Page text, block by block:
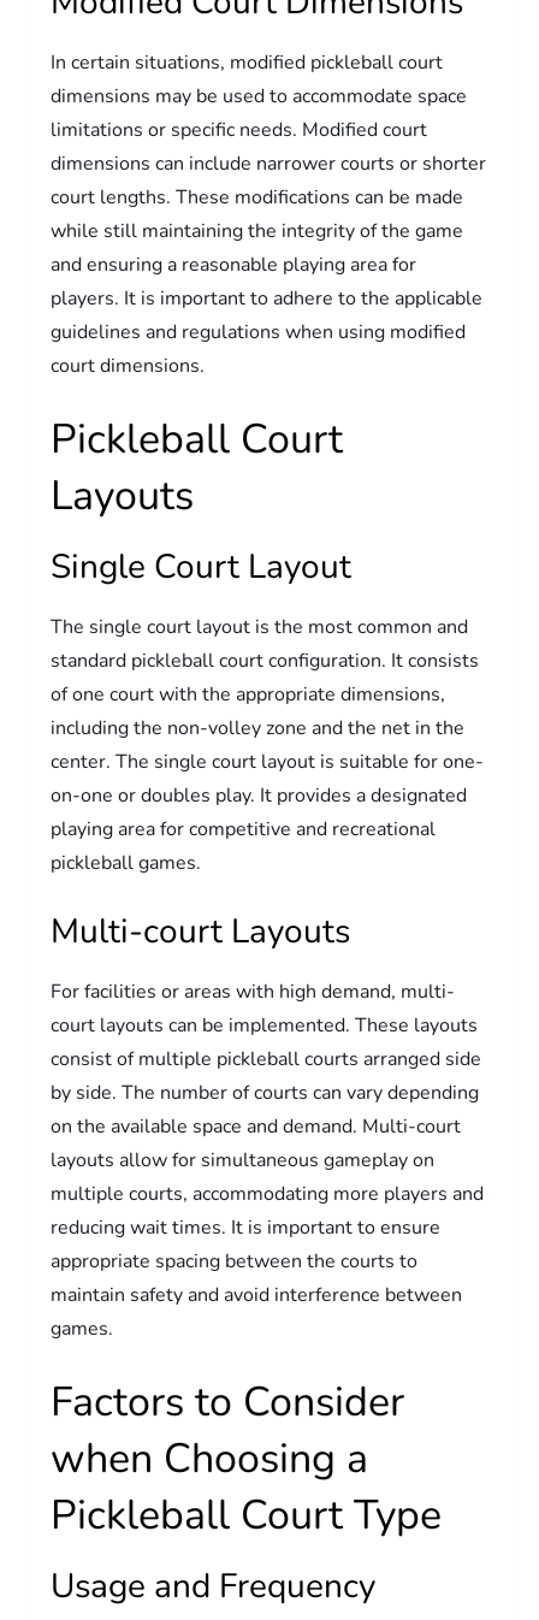
In certain situations, modified pickleball court
dimensions may be used to accommodate space
limitations or specific needs. Modified court
dimensions can include narrower courts or shorter
court lengths. These modifications can be made
while still maintaining the integrity of the game
and ensuring a reasonable playing area for
players. It is important to adhere to the applicable
guidelines and regulations when using modified
court dimensions.
Pickleball Court
Layouts
Single Court Layout
The single court layout is the most common and
standard pickleball court configuration. It consists
of one court with the appropriate dimensions,
including the non-volley zone and the net in the
center. The single court layout is suitable for one-
on-one or doubles play. It provides a designated
playing area for competitive and recreational
pickleball games.
Multi-court Layouts
For facilities or areas with high demand, multi-
court layouts can be implemented. These layouts
consist of multiple pickleball courts arranged side
by side. The number of courts can vary depending
on the available space and demand. Multi-court
layouts allow for simultaneous gameplay on
multiple courts, accommodating more players and
reducing wait times. It is important to ensure
appropriate spacing between the courts to
maintain safety and avoid interference between
games.
Factors to Consider
when Choosing a
Pickleball Court Type
Usage and Frequency